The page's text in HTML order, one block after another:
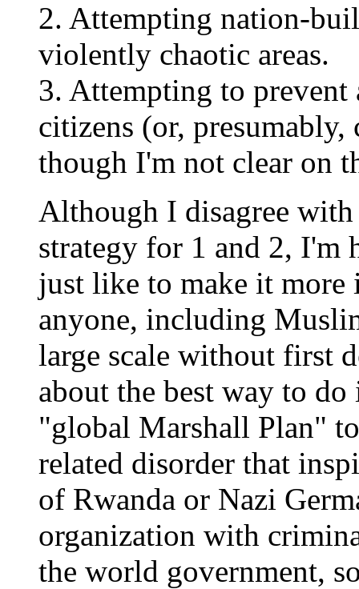
2. Attempting nation-
violently chaotic areas.
3. Attempting to
citizens (or,
though I'm not clear on
Although I disagree with
strategy for 1 and 2, I'm
just like to make it more
anyone, including
large scale without first
about the best way to
"global Marshall Plan"
related disorder that
of Rwanda or Nazi
organization with
the world government,